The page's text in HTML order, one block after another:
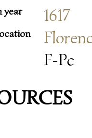
year 1617
F-Pc